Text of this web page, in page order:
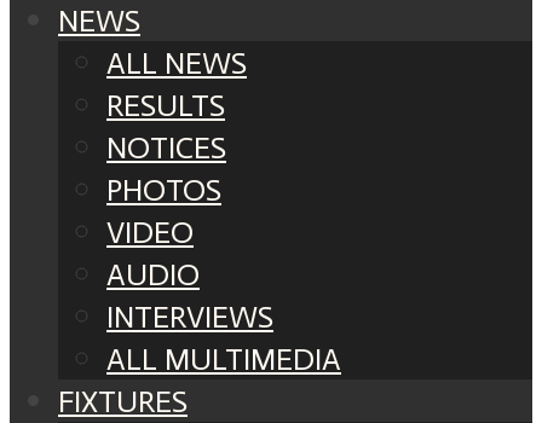
NEWS
ALL NEWS
RESULTS
NOTICES
PHOTOS
VIDEO
AUDIO
INTERVIEWS
ALL MULTIMEDIA
FIXTURES